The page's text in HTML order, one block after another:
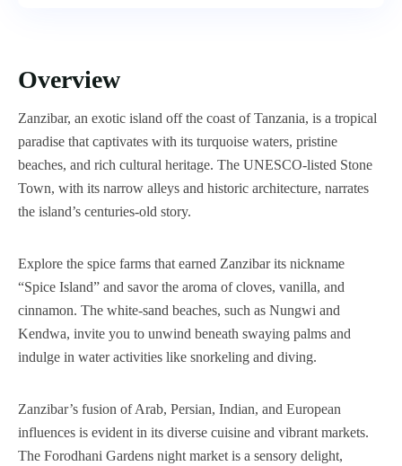
Overview
Zanzibar, an exotic island off the coast of Tanzania, is a tropical
paradise that captivates with its turquoise waters, pristine
beaches, and rich cultural heritage. The UNESCO-listed Stone
Town, with its narrow alleys and historic architecture, narrates
the island’s centuries-old story.
Explore the spice farms that earned Zanzibar its nickname
“Spice Island” and savor the aroma of cloves, vanilla, and
cinnamon. The white-sand beaches, such as Nungwi and
Kendwa, invite you to unwind beneath swaying palms and
indulge in water activities like snorkeling and diving.
Zanzibar’s fusion of Arab, Persian, Indian, and European
influences is evident in its diverse cuisine and vibrant markets.
The Forodhani Gardens night market is a sensory delight,